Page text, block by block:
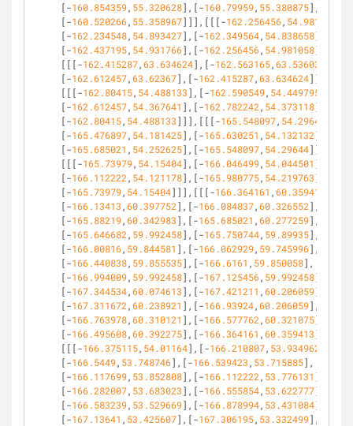
[-160.854359, 55.320628],[-160.79959, 55.380875],
[-160.520266, 55.358967]]],[[[-162.256456, 54.981058
[-162.234548, 54.893427],[-162.349564, 54.838658],
[-162.437195, 54.931766],[-162.256456, 54.981058]]],
[[[-162.415287,63.634624],[-162.563165,63.536039
[-162.612457,63.62367],[-162.415287,63.634624]]],
[[[-162.80415, 54.488133],[-162.590549, 54.449795
[-162.612457, 54.367641 ],[-162.782242 , 54.373118],
[-162.80415, 54.488133]]],[[[-165.548097, 54.29644
[-165.476897, 54.181425],[-165.630251 , 54.132132],
[-165.685021 , 54.252625],[-165.548097, 54.29644]]],
[[[-165.73979, 54.15404],[-166.046499, 54.044501 ],
[-166.112222 , 54.121178],[-165.980775, 54.219763],
[-165.73979, 54.15404]]],[[[-166.364161 ,60.359413
[-166.13413 ,60.397752],[-166.084837,60.326552],
[-165.88219,60.342983],[-165.685021 ,60.277259],
[-165.646682 , 59.992458],[-165.750744, 59.89935],
[-166.00816, 59.844581 ],[-166.062929, 59.745996],
[-166.440838, 59.855535],[-166.6161 , 59.850058],
[-166.994009, 59.992458],[-167.125456, 59.992458],
[-167.344534,60.074613],[-167.421211 ,60.206059],
[-167.311672 ,60.238921 ],[-166.93924,60.206059],
[-166.763978,60.310121 ],[-166.577762 ,60.321075],
[-166.495608,60.392275],[-166.364161 ,60.359413]]],
[[[-166.375115, 54.01164],[-166.210807, 53.934962
[-166.5449, 53.748746],[-166.539423 , 53.715885],
[-166.117699, 53.852808],[-166.112222 , 53.776131 ],
[-166.282007, 53.683023],[-166.555854, 53.622777],
[-166.583239, 53.529669],[-166.878994, 53.431084],
[-167.13641 , 53.425607],[-167.306195, 53.332499],